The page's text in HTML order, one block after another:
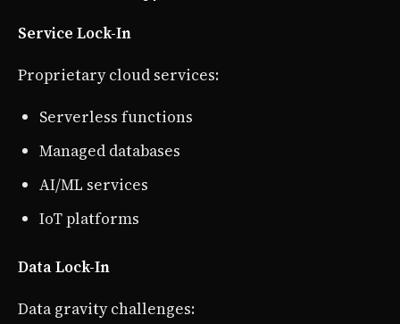
Service Lock-In
Proprietary cloud services:
Serverless functions
Managed databases
AI/ML services
IoT platforms
Data Lock-In
Data gravity challenges: